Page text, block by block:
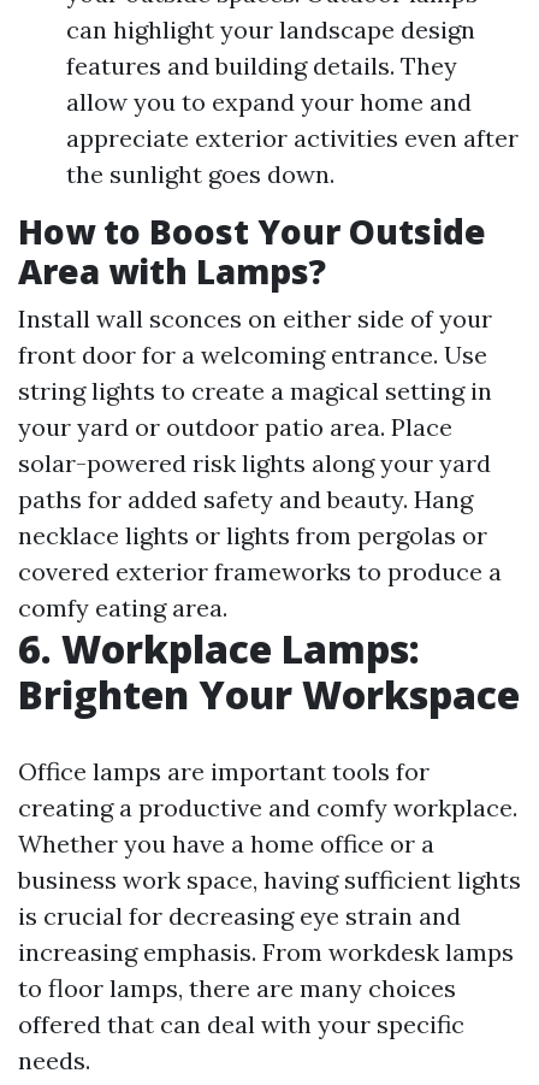
can highlight your landscape design
features and building details. They
allow you to expand your home and
appreciate exterior activities even after
the sunlight goes down.
How to Boost Your Outside
Area with Lamps?
Install wall sconces on either side of your
front door for a welcoming entrance. Use
string lights to create a magical setting in
your yard or outdoor patio area. Place
solar-powered risk lights along your yard
paths for added safety and beauty. Hang
necklace lights or lights from pergolas or
covered exterior frameworks to produce a
comfy eating area.
6. Workplace Lamps:
Brighten Your Workspace
Office lamps are important tools for
creating a productive and comfy workplace.
Whether you have a home office or a
business work space, having sufficient lights
is crucial for decreasing eye strain and
increasing emphasis. From workdesk lamps
to floor lamps, there are many choices
offered that can deal with your specific
needs.